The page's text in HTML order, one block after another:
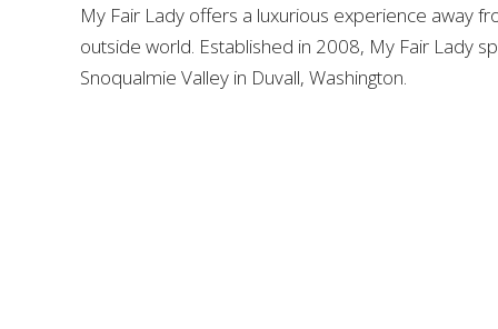
My Fair Lady offers a luxurious experience away
outside world. Established in 2008, My Fair Lady
Snoqualmie Valley in Duvall, Washington.